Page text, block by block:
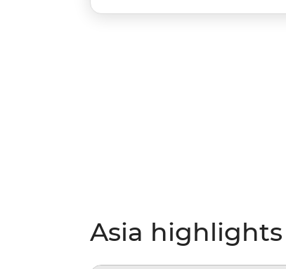
Asia highlights